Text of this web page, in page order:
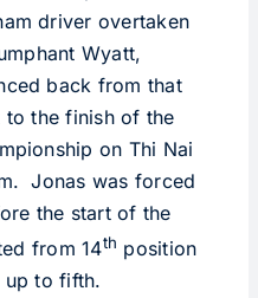
driver overtaken
Wyatt,
back from that
to the finish of the
on Thi Nai
Jonas was forced
the start of the
from 14th position
up to fifth.